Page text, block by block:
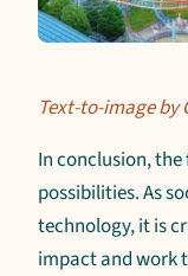
Text-to-image by
In conclusion,
possibilities. As
technology, it is
impact and work